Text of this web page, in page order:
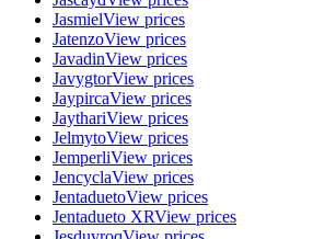
JasmielView prices
JatenzoView prices
JavadinView prices
JavygtorView prices
JaypircaView prices
JaythariView prices
JelmytoView prices
JemperliView prices
JencyclaView prices
JentaduetoView prices
Jentadueto XRView prices